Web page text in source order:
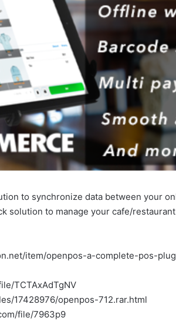
to synchronize data between your
solution to manage your cafe/
item/openpos-a-complete-pos-
TCTAxAdTgNV
17428976/openpos-712.rar.html
file/7963p9